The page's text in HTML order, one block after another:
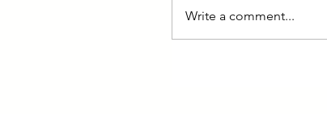
Write a comment...